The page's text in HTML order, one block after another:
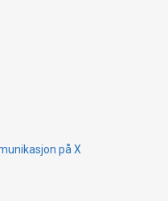
på X